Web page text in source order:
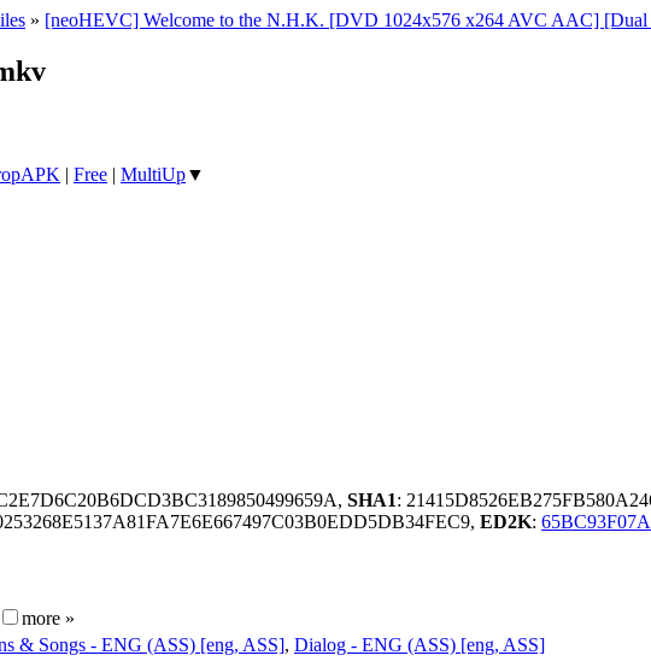
» [neoHEVC] Welcome to the N.H.K. [DVD 1024x576 x264 AVC AAC]
| Free | MultiUp▼
SHA1:
ED2K:
more »
& Songs - ENG (ASS) [eng, ASS], Dialog - ENG (ASS) [eng, ASS]